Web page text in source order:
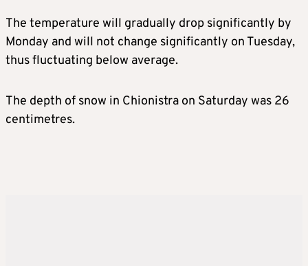
The temperature will gradually drop significantly by
Monday and will not change significantly on Tuesday,
thus fluctuating below average.
The depth of snow in Chionistra on Saturday was 26
centimetres.